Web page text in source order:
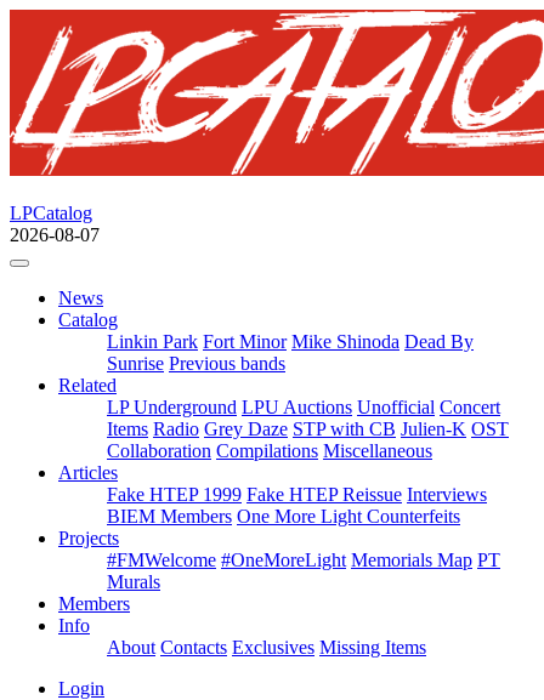
LPCatalog
2026-08-07
News
Catalog
Linkin Park Fort Minor Mike Shinoda Dead By
Sunrise Previous bands
Related
LP Underground LPU Auctions Unofficial Concert
Items Radio Grey Daze STP with CB Julien-K OST
Collaboration Compilations Miscellaneous
Articles
Fake HTEP 1999 Fake HTEP Reissue Interviews
BIEM Members One More Light Counterfeits
Projects
#FMWelcome #OneMoreLight Memorials Map PT
Murals
Members
Info
About Contacts Exclusives Missing Items
Login